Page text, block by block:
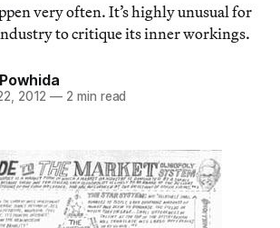
very often. It’s highly unusual for
to critique its inner workings.
2012 — 2 min read